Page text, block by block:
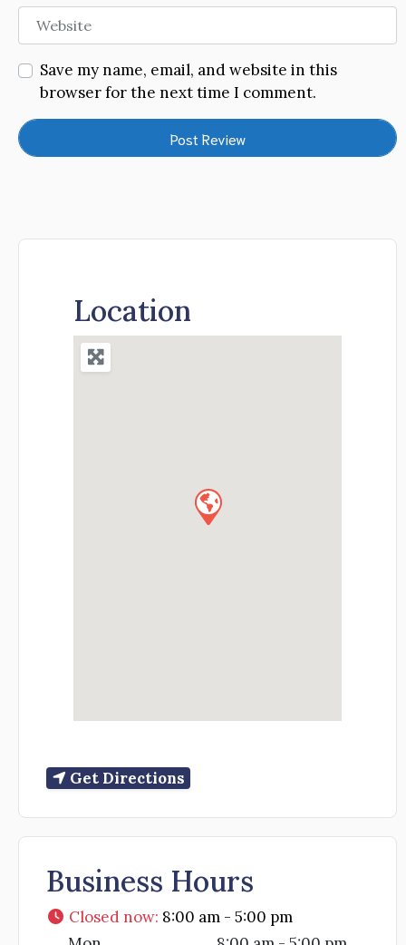
Website
Save my name, email, and website in this
browser for the next time I comment.
Location
Get Directions
Business Hours
Closed now: 8:00 am - 5:00 pm